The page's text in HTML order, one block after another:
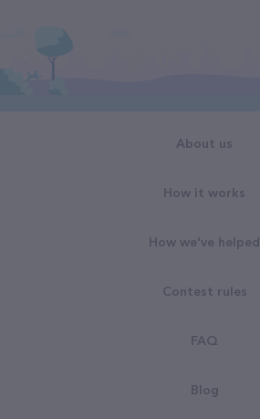
About us
How it works
How we've helped
Contest rules
FAQ
Blog